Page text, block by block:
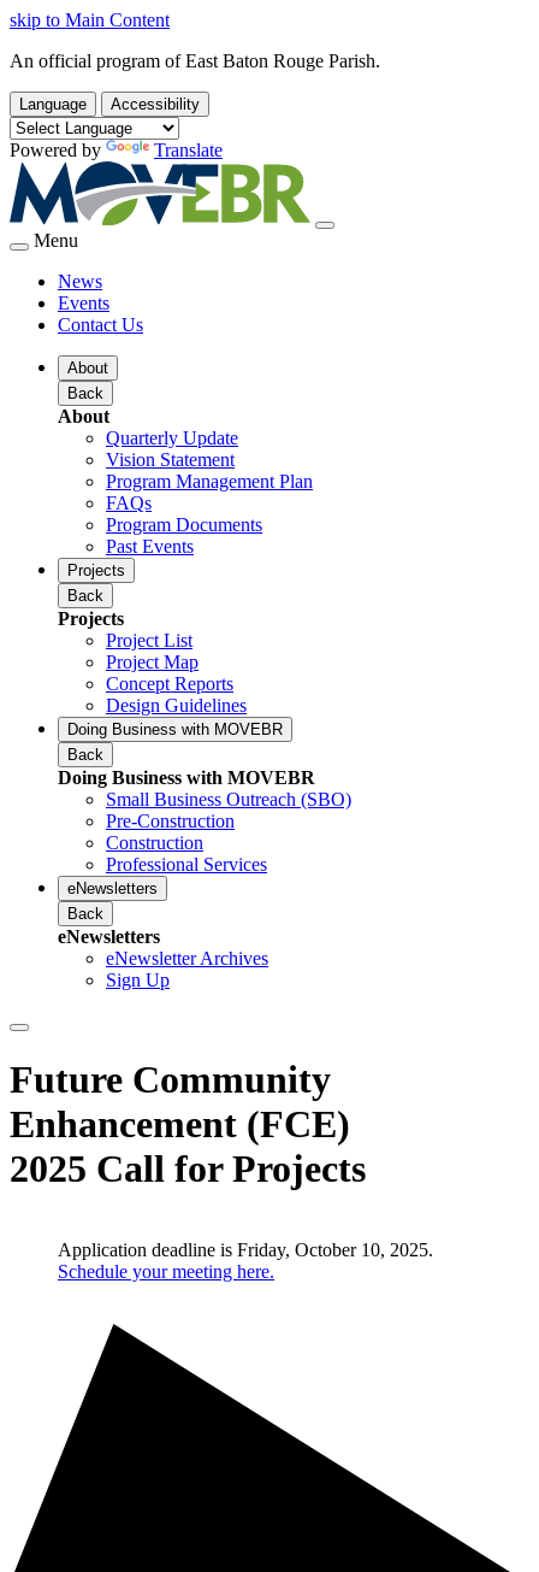
skip to Main Content
An official program of East Baton Rouge Parish.
Language Accessibility
Powered by Translate
Menu
News
Events
Contact Us
About
Back
About
Quarterly Update
Vision Statement
Program Management Plan
FAQs
Program Documents
Past Events
Projects
Back
Projects
Project List
Project Map
Concept Reports
Design Guidelines
Doing Business with MOVEBR
Back
Doing Business with MOVEBR
Small Business Outreach (SBO)
Pre-Construction
Construction
Professional Services
eNewsletters
Back
eNewsletters
eNewsletter Archives
Sign Up
Future Community
Enhancement (FCE)
2025 Call for Projects
Application deadline is Friday, October 10, 2025.
Schedule your meeting here.